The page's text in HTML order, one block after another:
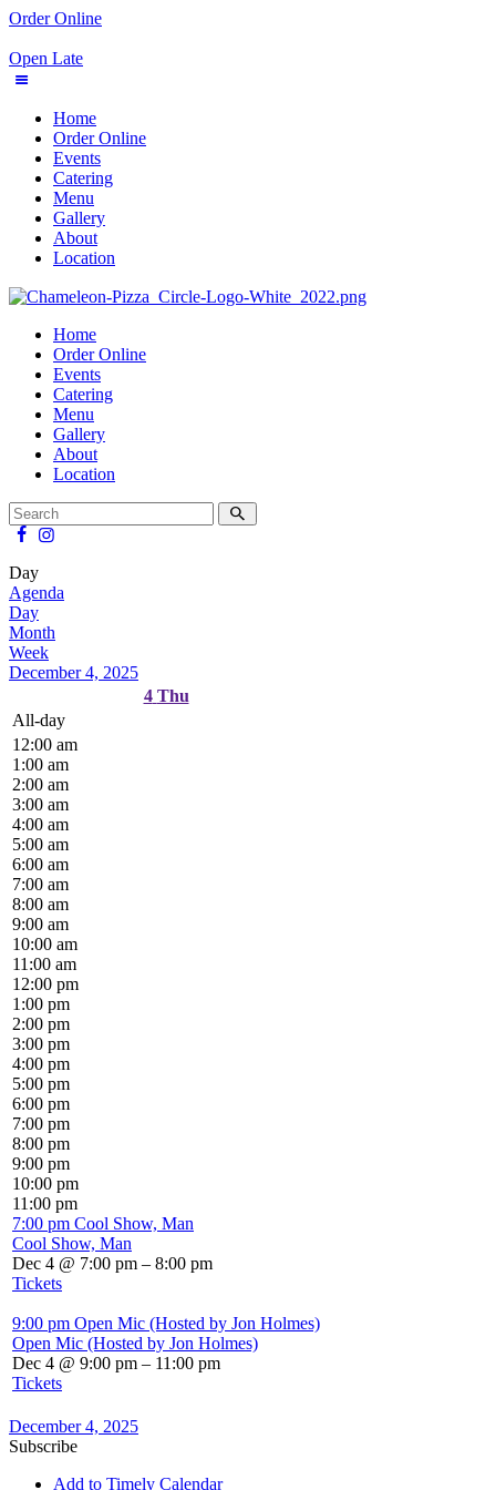
Order Online
Open Late
Home
Order Online
Events
Catering
Menu
Gallery
About
Location
Home
Order Online
Events
Catering
Menu
Gallery
About
Location
Day
Agenda
Day
Month
Week
December 4, 2025
4 Thu
All-day
12:00 am
1:00 am
2:00 am
3:00 am
4:00 am
5:00 am
6:00 am
7:00 am
8:00 am
9:00 am
10:00 am
11:00 am
12:00 pm
1:00 pm
2:00 pm
3:00 pm
4:00 pm
5:00 pm
6:00 pm
7:00 pm
8:00 pm
9:00 pm
10:00 pm
11:00 pm
7:00 pm Cool Show, Man
Cool Show, Man
Dec 4 @ 7:00 pm – 8:00 pm
Tickets
9:00 pm Open Mic (Hosted by Jon Holmes)
Open Mic (Hosted by Jon Holmes)
Dec 4 @ 9:00 pm – 11:00 pm
Tickets
December 4, 2025
Subscribe
Add to Timely Calendar